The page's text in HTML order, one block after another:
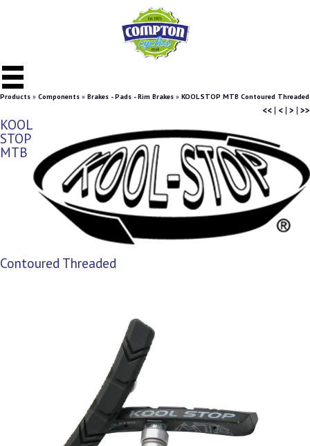
Products » Components » Brakes - Pads - Rim Brakes » KOOL STOP MTB Contoured Threaded
<<| <| > | >>
KOOL
STOP
MTB
Contoured Threaded